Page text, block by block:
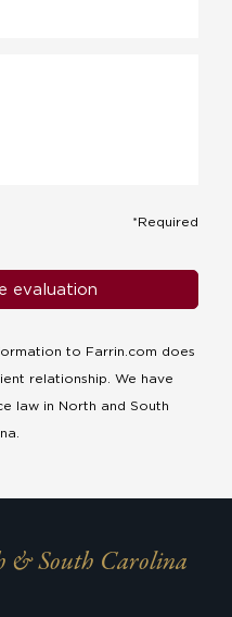
*Required
to Farrin.com does
relationship. We have
law in North and South
& South Carolina